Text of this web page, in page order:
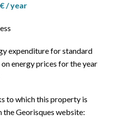
/ year
expenditure for standard
energy prices for the year
to which this property is
the Georisques website: